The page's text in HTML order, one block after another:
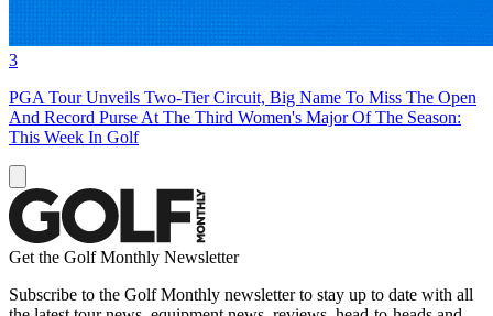
3
PGA Tour Unveils Two-Tier Circuit, Big Name To Miss The Open
And Record Purse At The Third Women's Major Of The Season:
This Week In Golf
Get the Golf Monthly Newsletter
Subscribe to the Golf Monthly newsletter to stay up to date with all